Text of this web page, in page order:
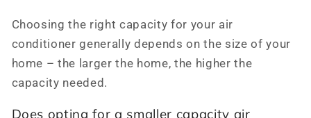
Choosing the right capacity for your air
conditioner generally depends on the size of your
home – the larger the home, the higher the
capacity needed.
Does opting for a smaller capacity air